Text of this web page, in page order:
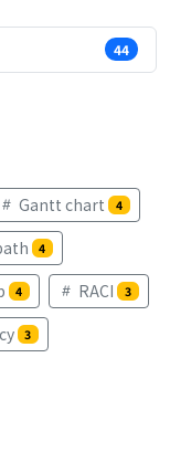
44
Gantt chart 4
4
4 RACI 3
3